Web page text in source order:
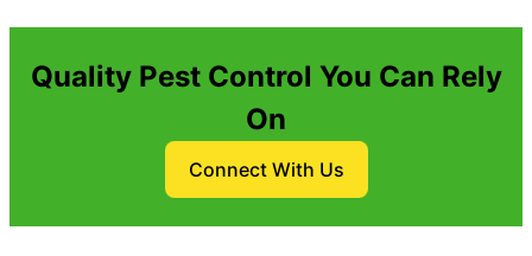
Quality Pest Control You Can Rely
On
Connect With Us